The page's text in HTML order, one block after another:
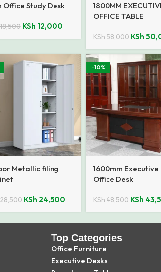
Office Study Desk
KSh 12,000
1800MM
OFFICE TABLE
KSh58,000 KSh
Metallic filing
KSh 24,500
-10%
1600mm Executive
Office Desk
KSh48,500 KSh
Top Categories
Office Furniture
Executive Desks